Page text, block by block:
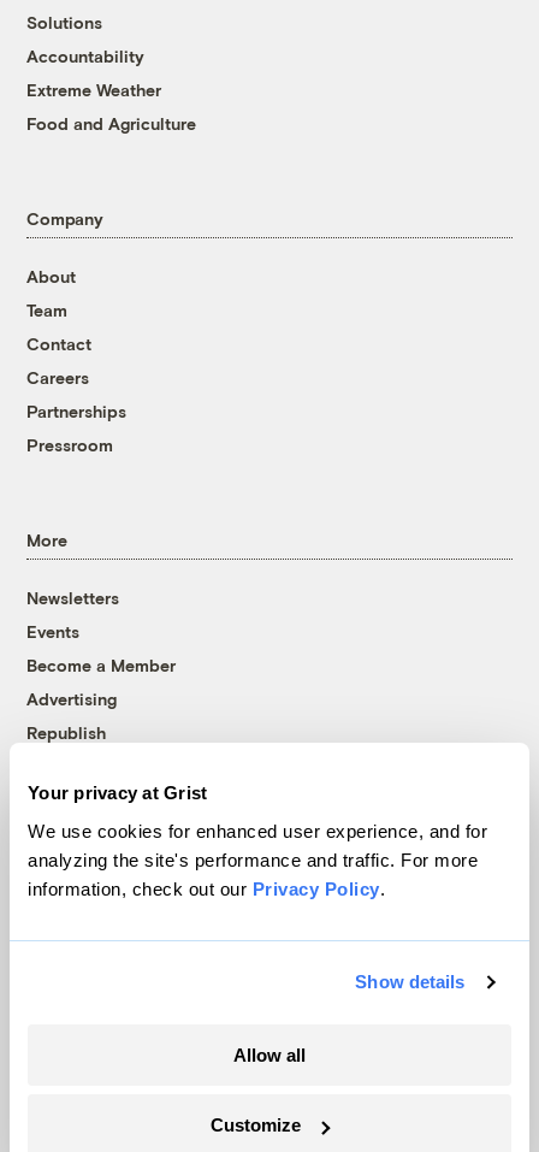
Your privacy at Grist
We use cookies for enhanced user experience, and for
analyzing the site's performance and traffic. For more
information, check out our Privacy Policy.
Show details
Allow all
Customize
Solutions
Accountability
Extreme Weather
Food and Agriculture
Company
About
Team
Contact
Careers
Partnerships
Pressroom
More
Newsletters
Events
Become a Member
Advertising
Republish
© 1999-2026 Grist Magazine, Inc. All rights reserved.
Grist is powered byWordPress VIP